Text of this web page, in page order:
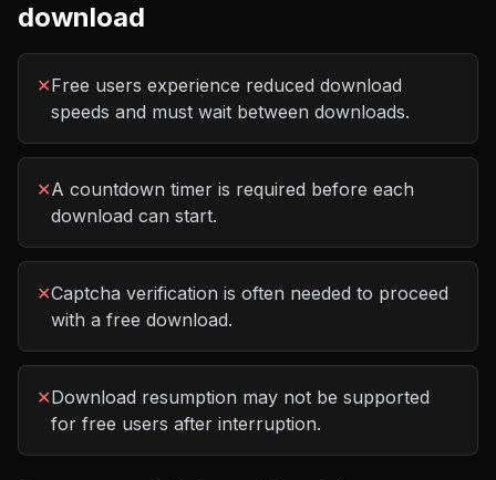
download
✕Free users experience reduced download
speeds and must wait between downloads.
✕A countdown timer is required before each
download can start.
✕Captcha verification is often needed to proceed
with a free download.
✕Download resumption may not be supported
for free users after interruption.